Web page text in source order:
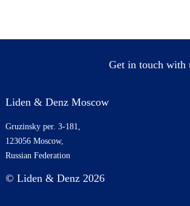
Get in touch with
Liden & Denz Moscow
Gruzinsky per. 3-181,
123056 Moscow,
Russian Federation
© Liden & Denz 2026